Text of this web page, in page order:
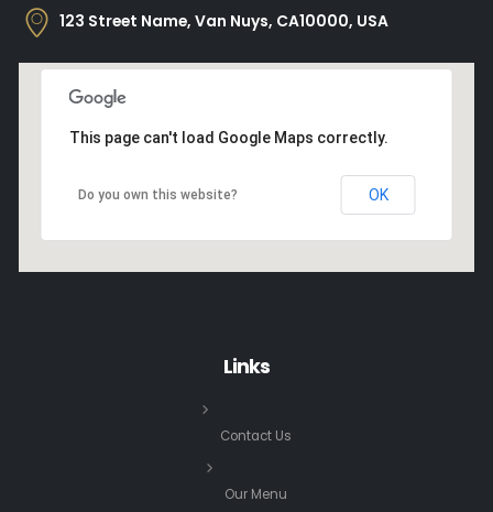
123 Street Name, Van Nuys, CA10000, USA
This page can't load Google Maps correctly.
Do you own this website? OK
Links
Contact Us
Our Menu